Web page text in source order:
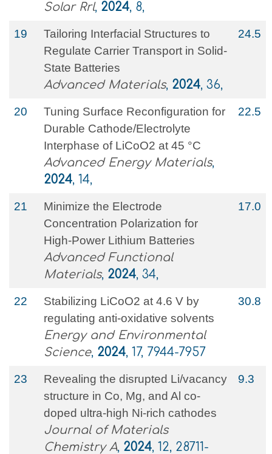
Solar Rrl, 2024, 8,
19
Tailoring Interfacial Structures to
Regulate Carrier Transport in Solid‐
State Batteries
Advanced Materials, 2024, 36,
24.5
20
Tuning Surface Reconfiguration for
Durable Cathode/Electrolyte
Interphase of LiCoO2 at 45 °C
Advanced Energy Materials,
2024, 14,
22.5
21
Minimize the Electrode
Concentration Polarization for
High‐Power Lithium Batteries
Advanced Functional
Materials, 2024, 34,
17.0
22
Stabilizing LiCoO2 at 4.6 V by
regulating anti-oxidative solvents
Energy and Environmental
Science, 2024, 17, 7944-7957
30.8
23
Revealing the disrupted Li/vacancy
structure in Co, Mg, and Al co-
doped ultra-high Ni-rich cathodes
Journal of Materials
Chemistry A, 2024, 12, 28711-
9.3